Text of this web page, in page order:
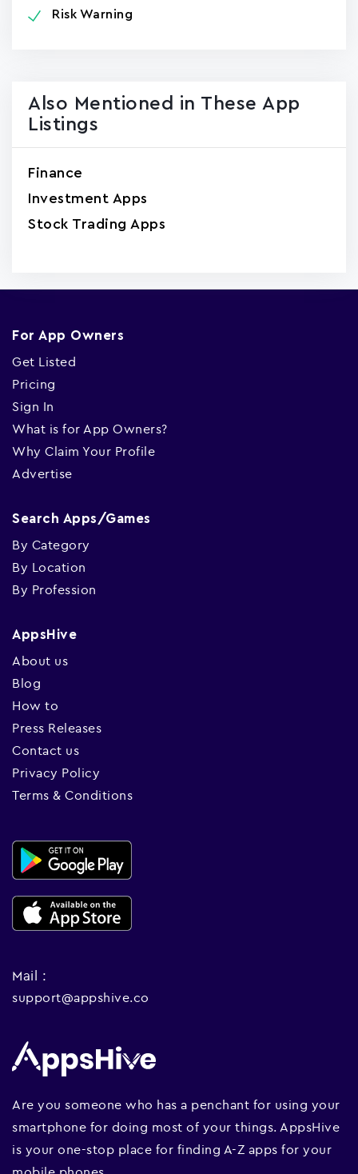
Risk Warning
Also Mentioned in These App
Listings
Finance
Investment Apps
Stock Trading Apps
For App Owners
Get Listed
Pricing
Sign In
What is for App Owners?
Why Claim Your Profile
Advertise
Search Apps/Games
By Category
By Location
By Profession
AppsHive
About us
Blog
How to
Press Releases
Contact us
Privacy Policy
Terms & Conditions
Mail :
support@appshive.co
Are you someone who has a penchant for using your
smartphone for doing most of your things. AppsHive
is your one-stop place for finding A-Z apps for your